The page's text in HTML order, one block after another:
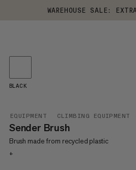
WAREHOUSE SALE:
EQUIPMENT CLIMBING EQUIPMENT
Sender Brush
Brush made from recycled plastic
+
BLACK